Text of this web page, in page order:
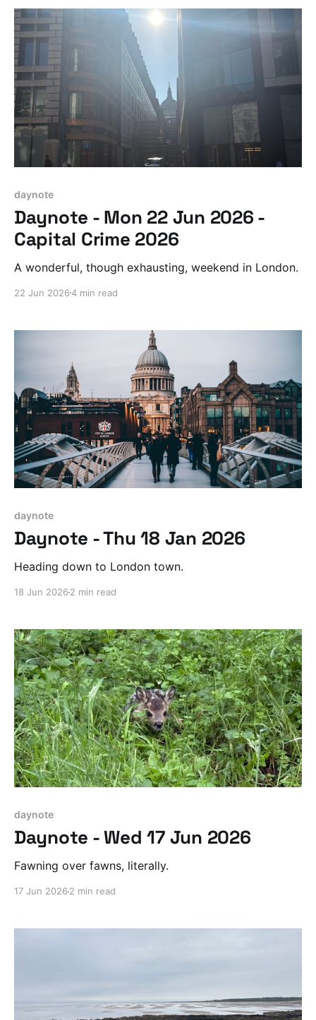
daynote
Daynote - Mon 22 Jun 2026 -
Capital Crime 2026
A wonderful, though exhausting, weekend in London.
22 Jun 20264 min read
daynote
Daynote - Thu 18 Jan 2026
Heading down to London town.
18 Jun 2026 2 min read
daynote
Daynote - Wed 17 Jun 2026
Fawning over fawns, literally.
17 Jun 2026 2 min read